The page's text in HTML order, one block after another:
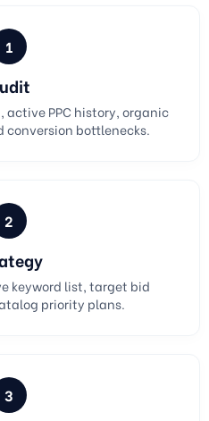
1
active PPC history, organic
conversion bottlenecks.
2
keyword list, target bid
priority plans.
3